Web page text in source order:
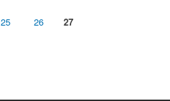
25 26 27